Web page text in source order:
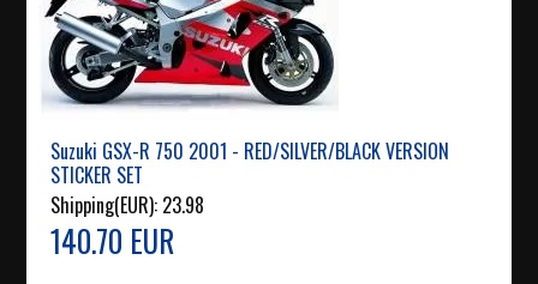
Suzuki GSX-R 750 2001 - RED/SILVER/BLACK VERSION
STICKER SET
Shipping(EUR): 23.98
140.70 EUR